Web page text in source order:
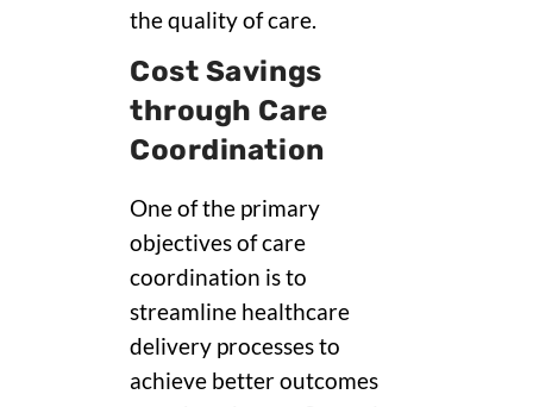
the quality of care.
Cost Savings
through Care
Coordination
One of the primary
objectives of care
coordination is to
streamline healthcare
delivery processes to
achieve better outcomes